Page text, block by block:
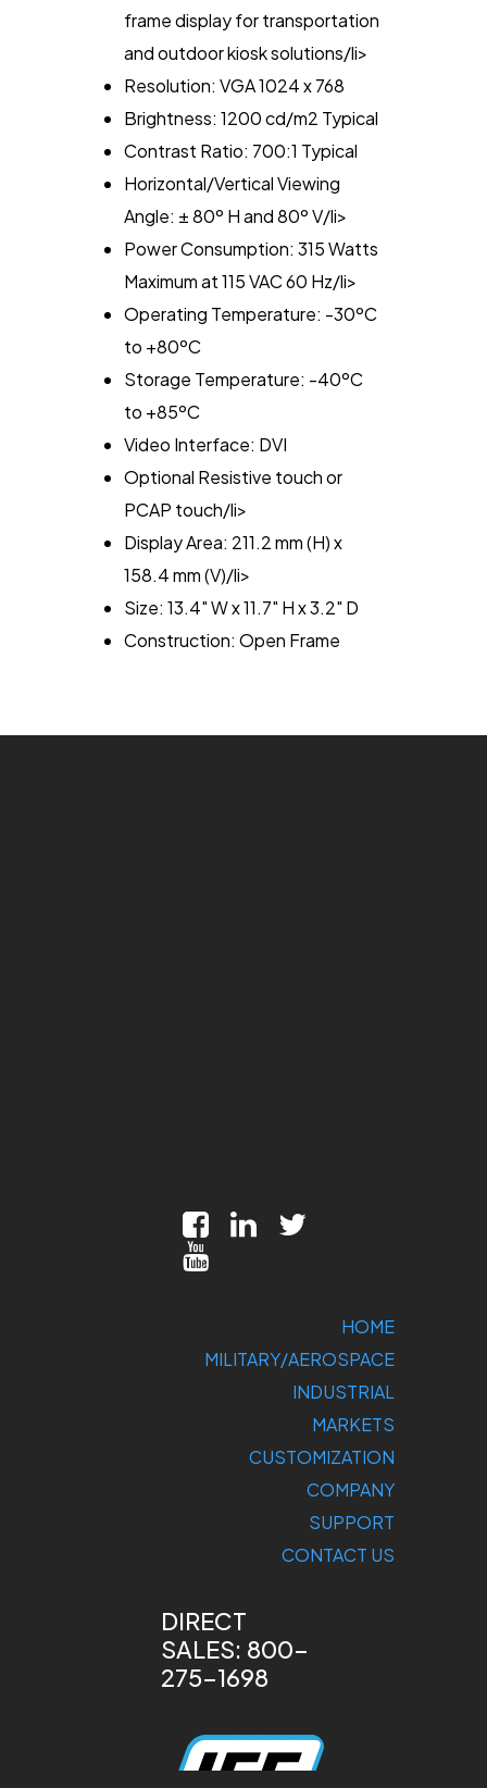
frame display for transportation
and outdoor kiosk solutions/li>
Resolution: VGA 1024 x 768
Brightness: 1200 cd/m2 Typical
Contrast Ratio: 700:1 Typical
Horizontal/Vertical Viewing
Angle: ± 80º H and 80º V/li>
Power Consumption: 315 Watts
Maximum at 115 VAC 60 Hz/li>
Operating Temperature: -30ºC
to +80ºC
Storage Temperature: -40ºC
to +85ºC
Video Interface: DVI
Optional Resistive touch or
PCAP touch/li>
Display Area: 211.2 mm (H) x
158.4 mm (V)/li>
Size: 13.4" W x 11.7" H x 3.2" D
Construction: Open Frame
DIRECT
SALES: 800-
275-1698
HOME
MILITARY/AEROSPACE
INDUSTRIAL
MARKETS
CUSTOMIZATION
COMPANY
SUPPORT
CONTACT US